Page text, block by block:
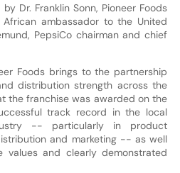
Dr. Franklin Sonn, Pioneer Foods
ambassador to the United
PepsiCo chairman and chief
Foods brings to the partnership
distribution strength across the
the franchise was awarded on the
track record in the local
-- particularly in product
and marketing -- as well
and clearly demonstrated